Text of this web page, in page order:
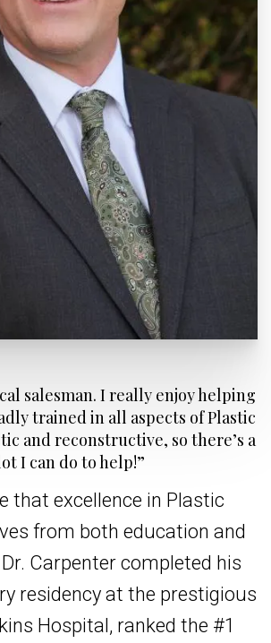
salesman. I really enjoy helping
trained in all aspects of Plastic
and reconstructive, so there’s a
I can do to help!”
that excellence in Plastic
from both education and
Carpenter completed his
residency at the prestigious
Hospital, ranked the #1